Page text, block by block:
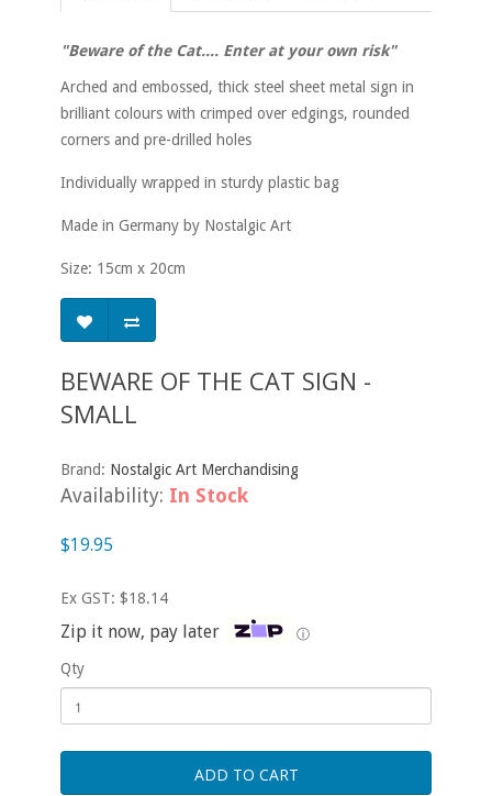
"Beware of the Cat.... Enter at your own risk"
Arched and embossed, thick steel sheet metal sign in
brilliant colours with crimped over edgings, rounded
corners and pre-drilled holes
Individually wrapped in sturdy plastic bag
Made in Germany by Nostalgic Art
Size: 15cm x 20cm
BEWARE OF THE CAT SIGN -
SMALL
Brand: Nostalgic Art Merchandising
Availability: In Stock
$19.95
Ex GST: $18.14
Zip it now, pay later ⓘ
Qty
ADD TO CART